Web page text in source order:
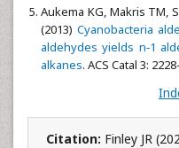
Aukema KG, Makris TM,
(2013)Cyanobacteria
aldehydes yields n‐1
alkanes. ACS Catal 3:
Citation: Finley JR